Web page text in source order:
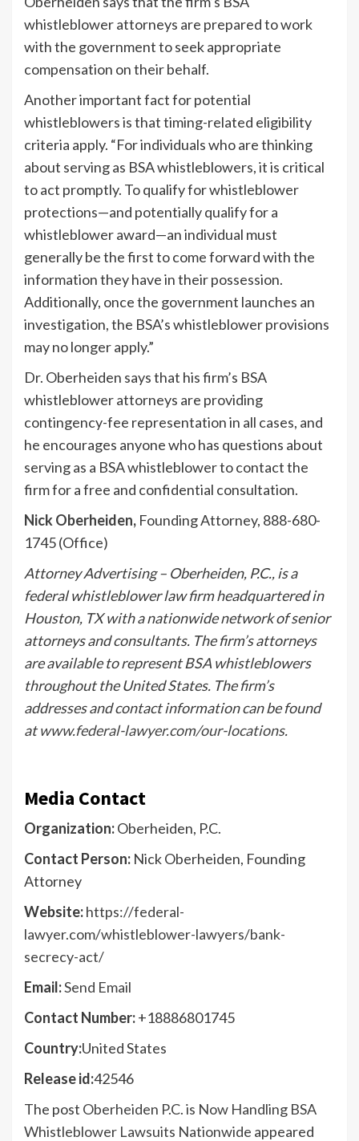
whistleblower attorneys are prepared to work
with the government to seek appropriate
compensation on their behalf.
Another important fact for potential
whistleblowers is that timing-related eligibility
criteria apply. “For individuals who are thinking
about serving as BSA whistleblowers, it is critical
to act promptly. To qualify for whistleblower
protections—and potentially qualify for a
whistleblower award—an individual must
generally be the first to come forward with the
information they have in their possession.
Additionally, once the government launches an
investigation, the BSA’s whistleblower provisions
may no longer apply.”
Dr. Oberheiden says that his firm’s BSA
whistleblower attorneys are providing
contingency-fee representation in all cases, and
he encourages anyone who has questions about
serving as a BSA whistleblower to contact the
firm for a free and confidential consultation.
Nick Oberheiden, Founding Attorney, 888-680-
1745 (Office)
Attorney Advertising – Oberheiden, P.C., is a
federal whistleblower law firm headquartered in
Houston, TX with a nationwide network of senior
attorneys and consultants. The firm’s attorneys
are available to represent BSA whistleblowers
throughout the United States. The firm’s
addresses and contact information can be found
atwww.federal-lawyer.com/our-locations.
Media Contact
Organization:Oberheiden, P.C.
Contact Person: Nick Oberheiden, Founding
Attorney
Website:https://federal-
lawyer.com/whistleblower-lawyers/bank-
secrecy-act/
Email:Send Email
Contact Number:+18886801745
Country:United States
Release id:42546
The post Oberheiden P.C. is Now Handling BSA
Whistleblower Lawsuits Nationwide appeared